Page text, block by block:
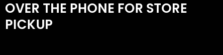
OVER THE PHONE FOR STORE
PICKUP